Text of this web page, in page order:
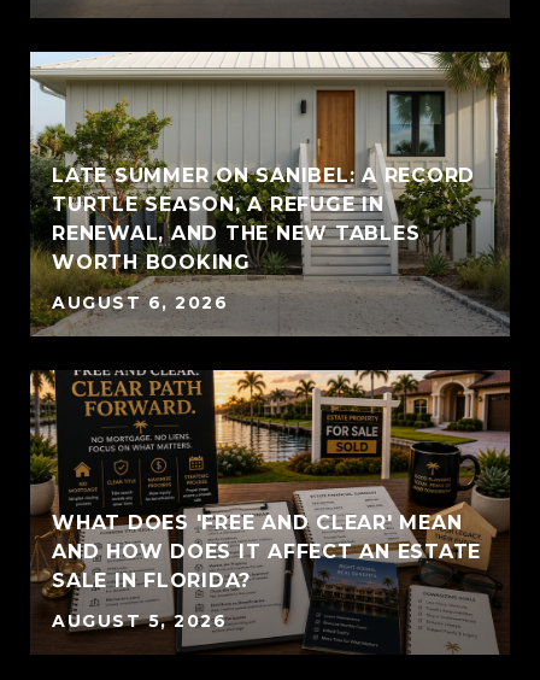
LATE SUMMER ON SANIBEL: A RECORD
TURTLE SEASON, A REFUGE IN
RENEWAL, AND THE NEW TABLES
WORTH BOOKING
AUGUST 6, 2026
WHAT DOES 'FREE AND CLEAR' MEAN
AND HOW DOES IT AFFECT AN ESTATE
SALE IN FLORIDA?
AUGUST 5, 2026